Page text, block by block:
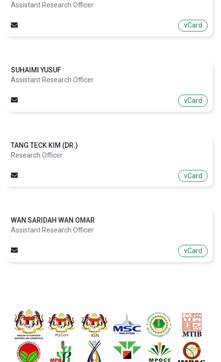
Assistant Research Officer
vCard
SUHAIMI YUSUF
Assistant Research Officer
vCard
TANG TECK KIM (DR.)
Research Officer
vCard
WAN SARIDAH WAN OMAR
Assistant Research Officer
vCard